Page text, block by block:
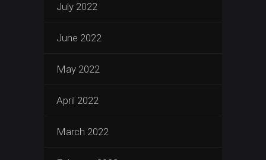
July 2022
June 2022
May 2022
April 2022
March 2022